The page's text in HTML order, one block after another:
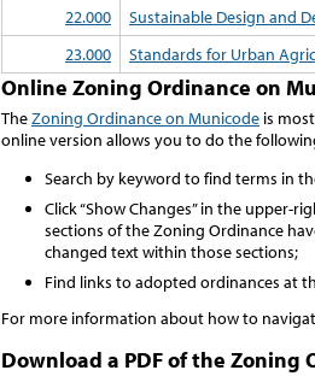
22.000
Sustainable Design and
23.000
Standards for Urban
Online Zoning Ordinance on
TheZoning Ordinance on Municode is
online version allows you to do the
Search by keyword to find terms in
Click “Show Changes” in the upper-
sections of the Zoning Ordinance
changed text within those sections;
Find links to adopted ordinances at
For more information about how to
Download a PDF of the Zoning